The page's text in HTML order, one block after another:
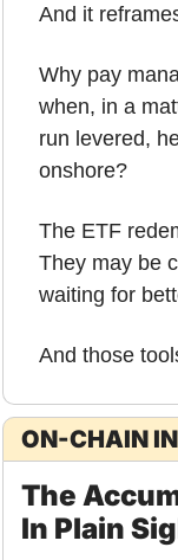
And it
Why pay
when, in a
run levered,
onshore?
The ETF
They may be
waiting for
And those
ON-CHAIN
The
In Plain